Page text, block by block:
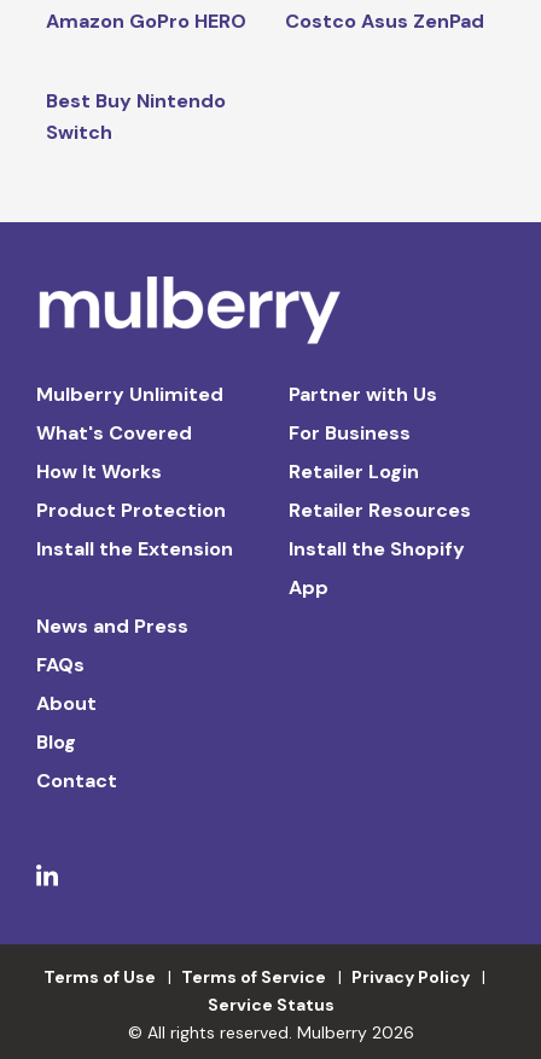
Amazon GoPro HERO Costco Asus ZenPad
Best Buy Nintendo
Switch
Mulberry Unlimited
What's Covered
How It Works
Product Protection
Install the Extension
Partner with Us
For Business
Retailer Login
Retailer Resources
Install the Shopify
App
News and Press
FAQs
About
Blog
Contact
Terms of Use Terms of Service
Privacy Policy
Service Status
© All rights reserved. Mulberry 2026